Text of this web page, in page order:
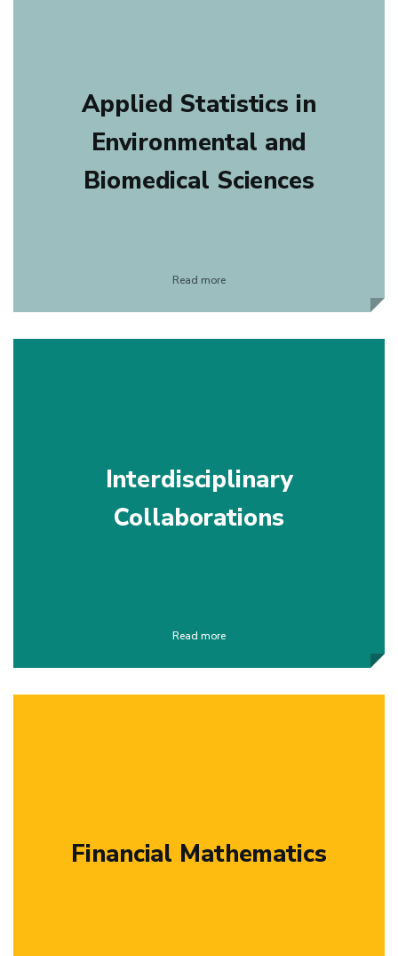
Applied Statistics in
Environmental and
Biomedical Sciences
Read more
Interdisciplinary
Collaborations
Read more
Financial Mathematics